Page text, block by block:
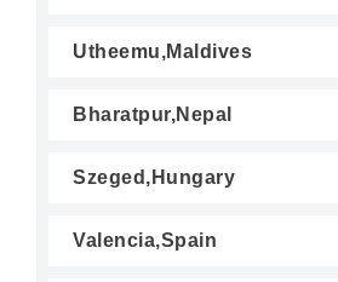
Utheemu,Maldives
Bharatpur,Nepal
Szeged,Hungary
Valencia,Spain